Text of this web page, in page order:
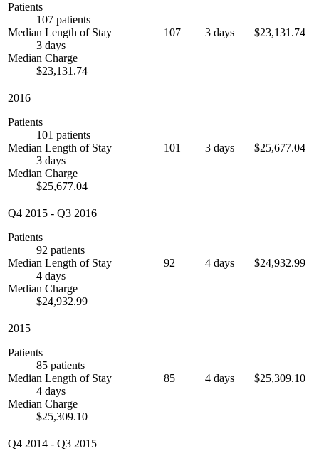
Patients
107 patients
Median Length of Stay
3 days
Median Charge
$23,131.74
107 3 days $23,131.74
2016
Patients
101 patients
Median Length of Stay
3 days
Median Charge
$25,677.04
101 3 days $25,677.04
Q4 2015 - Q3 2016
Patients
92 patients
Median Length of Stay
4 days
Median Charge
$24,932.99
92 4 days $24,932.99
2015
Patients
85 patients
Median Length of Stay
4 days
Median Charge
$25,309.10
85 4 days $25,309.10
Q4 2014 - Q3 2015